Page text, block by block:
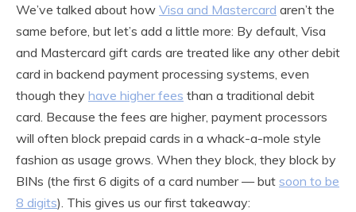
We’ve talked about how Visa and Mastercard aren’t the
same before, but let’s add a little more: By default, Visa
and Mastercard gift cards are treated like any other debit
card in backend payment processing systems, even
though they have higher fees than a traditional debit
card. Because the fees are higher, payment processors
will often block prepaid cards in a whack-a-mole style
fashion as usage grows. When they block, they block by
BINs (the first 6 digits of a card number — but soon to be
8 digits). This gives us our first takeaway: